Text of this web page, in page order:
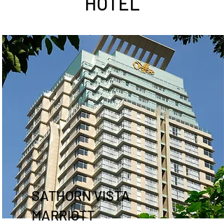
SATHORN VISTA
MARRIOTT